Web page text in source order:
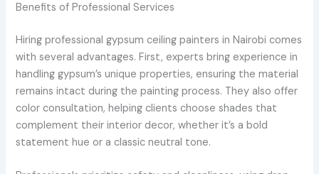
Benefits of Professional Services
Hiring professional gypsum ceiling painters in Nairobi comes
with several advantages. First, experts bring experience in
handling gypsum’s unique properties, ensuring the material
remains intact during the painting process. They also offer
color consultation, helping clients choose shades that
complement their interior decor, whether it’s a bold
statement hue or a classic neutral tone.